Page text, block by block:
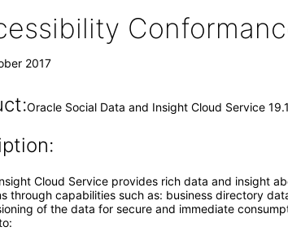
2017
Oracle Social Data and Insight Cloud Service
Cloud Service provides rich data and insight
through capabilities such as: business directory
of the data for secure and immediate